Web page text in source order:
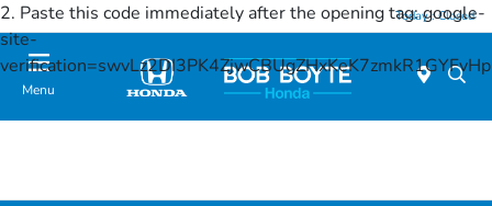
2. Paste this code immediately after the opening tag:google-
site-
Today : Closed
Menu